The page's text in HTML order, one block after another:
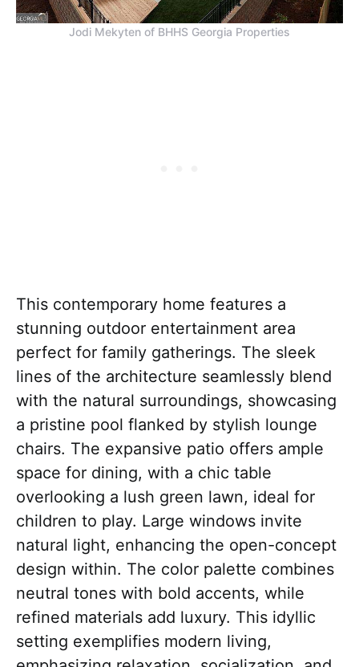
Jodi Mekyten of BHHS Georgia Properties
This contemporary home features a
stunning outdoor entertainment area
perfect for family gatherings. The sleek
lines of the architecture seamlessly blend
with the natural surroundings, showcasing
a pristine pool flanked by stylish lounge
chairs. The expansive patio offers ample
space for dining, with a chic table
overlooking a lush green lawn, ideal for
children to play. Large windows invite
natural light, enhancing the open-concept
design within. The color palette combines
neutral tones with bold accents, while
refined materials add luxury. This idyllic
setting exemplifies modern living,